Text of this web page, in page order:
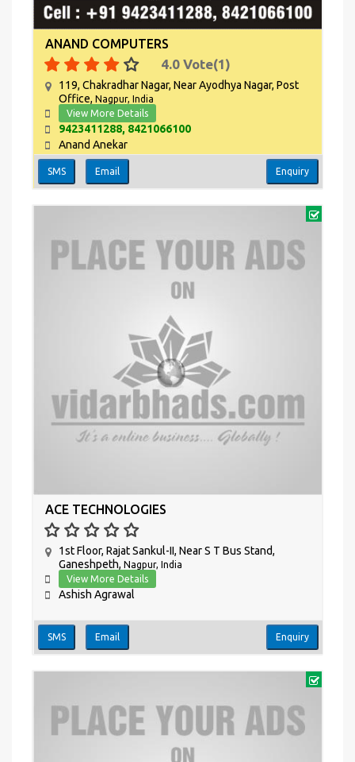
ANAND COMPUTERS
4.0 Vote(1)
119, Chakradhar Nagar, Near Ayodhya Nagar, Post
Office, Nagpur, India
View More Details
9423411288, 8421066100
Anand Anekar
SMS Email Enquiry
ACE TECHNOLOGIES
1st Floor, Rajat Sankul-II, Near S T Bus Stand,
Ganeshpeth, Nagpur, India
View More Details
Ashish Agrawal
SMS Email Enquiry